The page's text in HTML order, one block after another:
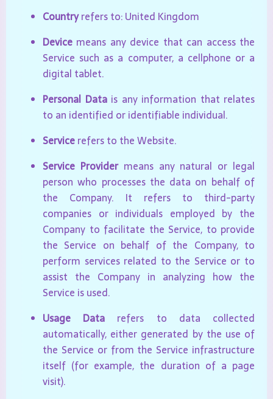
Countryrefers to: United Kingdom
Device means any device that can access the
Service such as a computer, a cellphone or a
digital tablet.
Personal Datais any information that relates
to an identified or identifiable individual.
Servicerefers to the Website.
Service Providermeans any natural or legal
person who processes the data on behalf of
the Company. It refers to third-party
companies or individuals employed by the
Company to facilitate the Service, to provide
the Service on behalf of the Company, to
perform services related to the Service or to
assist the Company in analyzing how the
Service is used.
Usage Data refers to data collected
automatically, either generated by the use of
the Service or from the Service infrastructure
itself (for example, the duration of a page
visit).